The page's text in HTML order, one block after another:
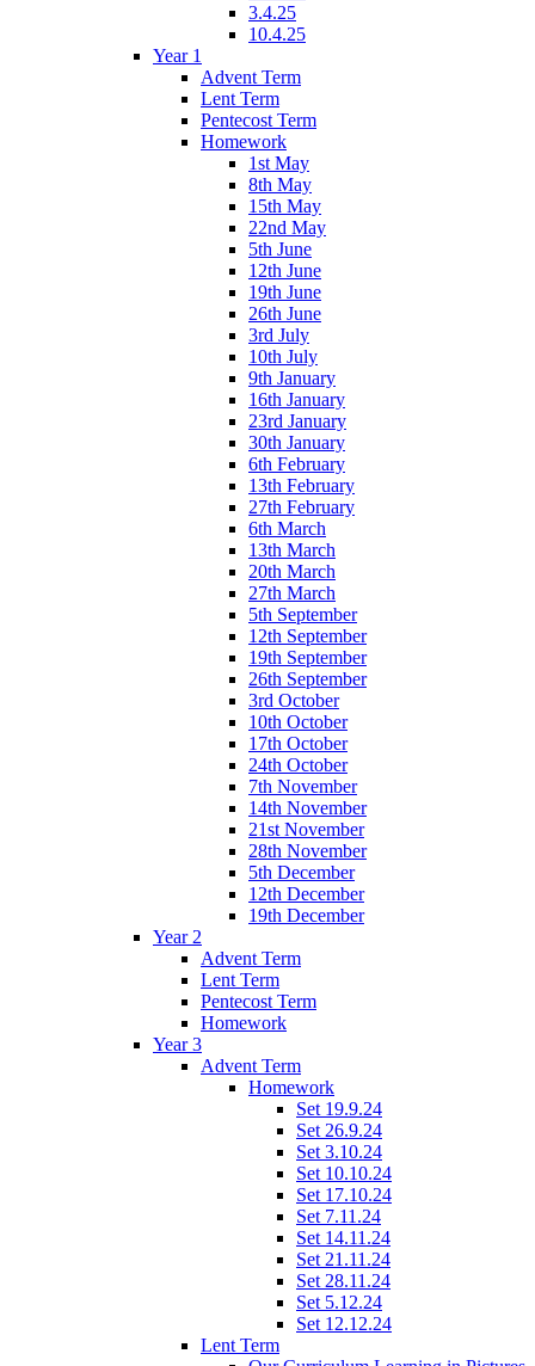
3.4.25
10.4.25
Year 1
Advent Term
Lent Term
Pentecost Term
Homework
1st May
8th May
15th May
22nd May
5th June
12th June
19th June
26th June
3rd July
10th July
9th January
16th January
23rd January
30th January
6th February
13th February
27th February
6th March
13th March
20th March
27th March
5th September
12th September
19th September
26th September
3rd October
10th October
17th October
24th October
7th November
14th November
21st November
28th November
5th December
12th December
19th December
Year 2
Advent Term
Lent Term
Pentecost Term
Homework
Year 3
Advent Term
Homework
Set 19.9.24
Set 26.9.24
Set 3.10.24
Set 10.10.24
Set 17.10.24
Set 7.11.24
Set 14.11.24
Set 21.11.24
Set 28.11.24
Set 5.12.24
Set 12.12.24
Lent Term